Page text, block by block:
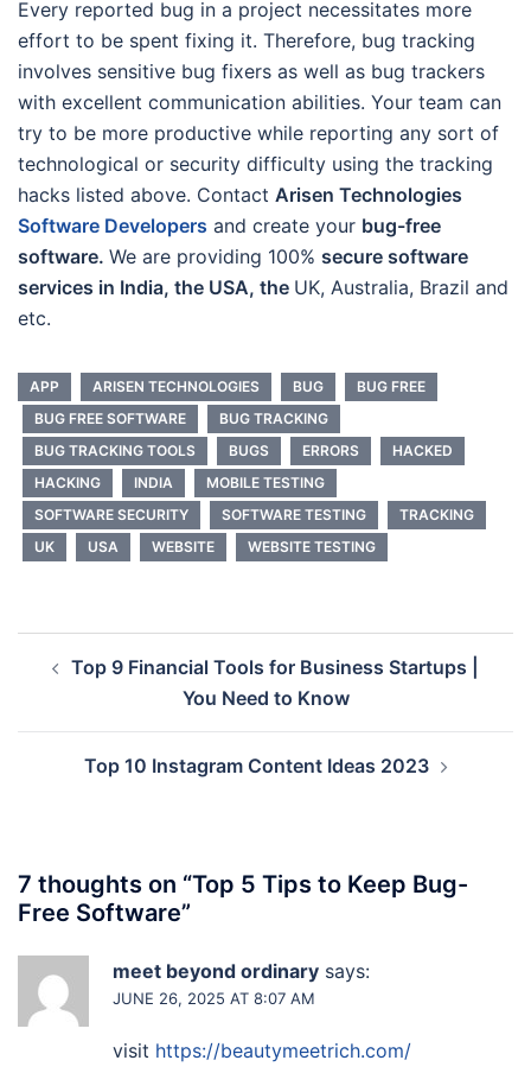
Every reported bug in a project necessitates more
effort to be spent fixing it. Therefore, bug tracking
involves sensitive bug fixers as well as bug trackers
with excellent communication abilities. Your team can
try to be more productive while reporting any sort of
technological or security difficulty using the tracking
hacks listed above. Contact Arisen Technologies
Software Developers and create your bug-free
software. We are providing 100% secure software
services in India, the USA, the UK, Australia, Brazil and
etc.
APP ARISEN TECHNOLOGIES BUG
BUG FREE
BUG FREE SOFTWARE
BUG TRACKING
BUG TRACKING TOOLS
BUGS ERRORS
HACKED
HACKING
INDIA
MOBILE TESTING
SOFTWARE SECURITY
SOFTWARE TESTING
TRACKING
UK
USA WEBSITE WEBSITE TESTING
navigation
Top 9 Financial Tools for Business Startups |
You Need to Know
Top 10 Instagram Content Ideas 2023
7 thoughts on “Top 5 Tips to Keep Bug-
Free Software”
meet beyond ordinary says:
JUNE 26, 2025 AT 8:07 AM
visit https://beautymeetrich.com/